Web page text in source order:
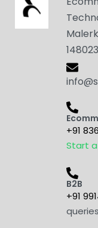
148023
+91
Start
B2B
+91